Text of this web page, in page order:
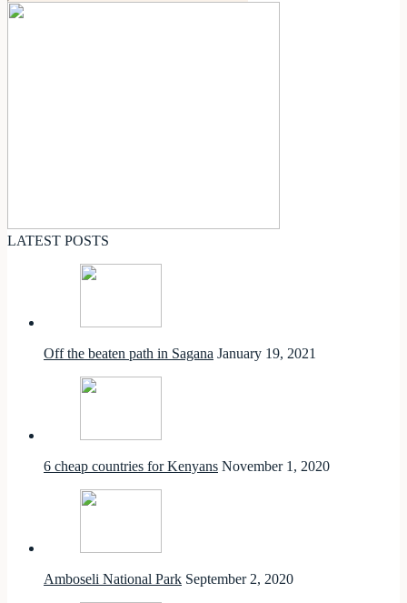
LATEST POSTS
Off the beaten path in Sagana January 19, 2021
6 cheap countries for Kenyans November 1, 2020
Amboseli National Park September 2, 2020